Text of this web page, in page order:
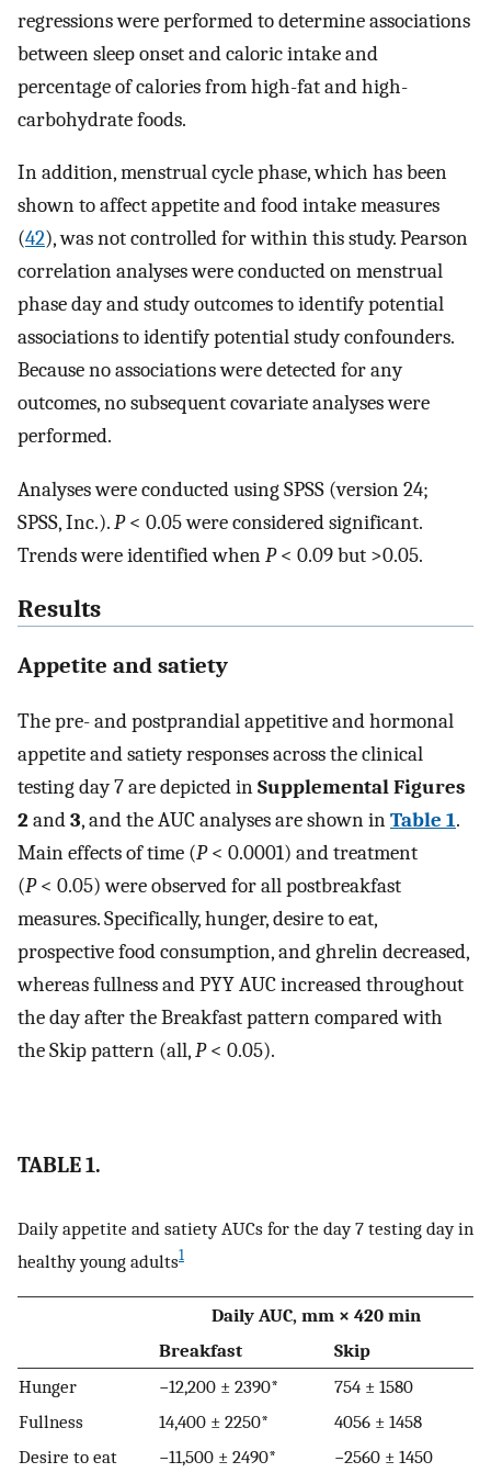
regressions were performed to determine associations
between sleep onset and caloric intake and
percentage of calories from high-fat and high-
carbohydrate foods.
In addition, menstrual cycle phase, which has been
shown to affect appetite and food intake measures
(42), was not controlled for within this study. Pearson
correlation analyses were conducted on menstrual
phase day and study outcomes to identify potential
associations to identify potential study confounders.
Because no associations were detected for any
outcomes, no subsequent covariate analyses were
performed.
Analyses were conducted using SPSS (version 24;
SPSS, Inc.).P< 0.05 were considered significant.
Trends were identified whenP< 0.09 but >0.05.
Results
Appetite and satiety
The pre- and postprandial appetitive and hormonal
appetite and satiety responses across the clinical
testing day 7 are depicted inSupplemental Figures
2 and3, and the AUC analyses are shown inTable 1.
Main effects of time (P< 0.0001) and treatment
(P< 0.05) were observed for all postbreakfast
measures. Specifically, hunger, desire to eat,
prospective food consumption, and ghrelin decreased,
whereas fullness and PYY AUC increased throughout
the day after the Breakfast pattern compared with
the Skip pattern (all,P< 0.05).
TABLE 1.
Daily appetite and satiety AUCs for the day 7 testing day in
healthy young adults1
Daily AUC, mm × 420 min
Breakfast
Skip
Hunger
−12,200 ± 2390*
754 ± 1580
Fullness
14,400 ± 2250*
4056 ± 1458
Desire to eat
−11,500 ± 2490*
−2560 ± 1450